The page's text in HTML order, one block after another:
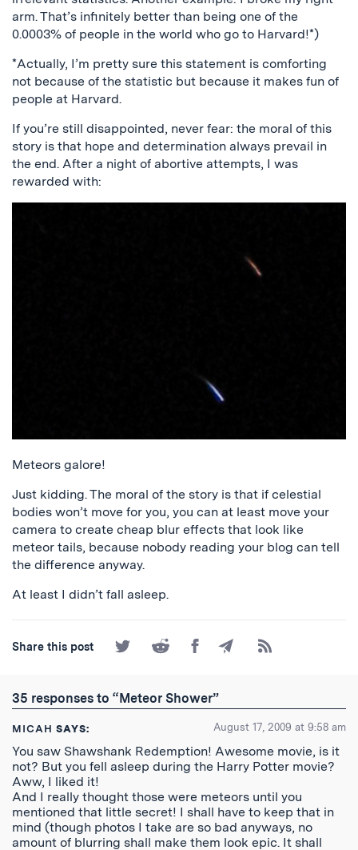
arm. That’s infinitely better than being one of the
0.0003% of people in the world who go to Harvard!*)
*Actually, I’m pretty sure this statement is comforting
not because of the statistic but because it makes fun of
people at Harvard.
If you’re still disappointed, never fear: the moral of this
story is that hope and determination always prevail in
the end. After a night of abortive attempts, I was
rewarded with:
Meteors galore!
Just kidding. The moral of the story is that if celestial
bodies won’t move for you, you can at least move your
camera to create cheap blur effects that look like
meteor tails, because nobody reading your blog can tell
the difference anyway.
At least I didn’t fall asleep.
Share this post
Share
Share
on
ShareShare
by
Subscribe
35 responses to “Meteor Shower”
MICAH SAYS: August 17, 2009 at 9:58 am
You saw Shawshank Redemption! Awesome movie, is it
not? But you fell asleep during the Harry Potter movie?
Aww, I liked it!
And I really thought those were meteors until you
mentioned that little secret! I shall have to keep that in
mind (though photos I take are so bad anyways, no
amount of blurring shall make them look epic. It shall